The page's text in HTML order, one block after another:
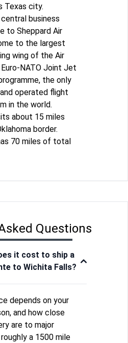
Texas city.
business
to Sheppard Air
to the largest
wing of the Air
NATO Joint Jet
the only
operated flight
in the world.
about 15 miles
border.
70 miles of total
Questions
it cost to ship a
to Wichita Falls?
depends on your
and how close
are to major
a 1500 mile